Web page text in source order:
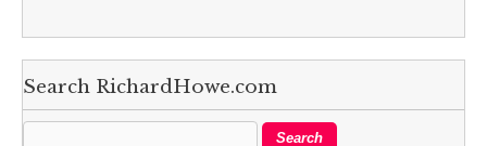
Search RichardHowe.com